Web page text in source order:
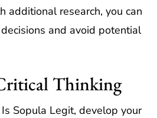
additional research, you can
and avoid potential
Thinking
Sopula Legit, develop your